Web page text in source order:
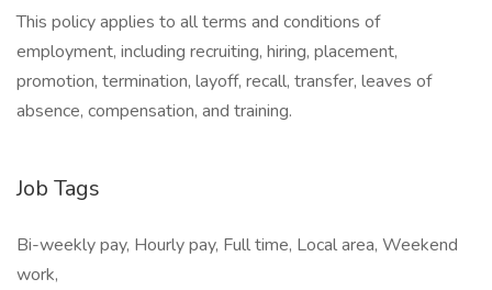
This policy applies to all terms and conditions of
employment, including recruiting, hiring, placement,
promotion, termination, layoff, recall, transfer, leaves of
absence, compensation, and training.
Job Tags
Bi-weekly pay, Hourly pay, Full time, Local area, Weekend
work,